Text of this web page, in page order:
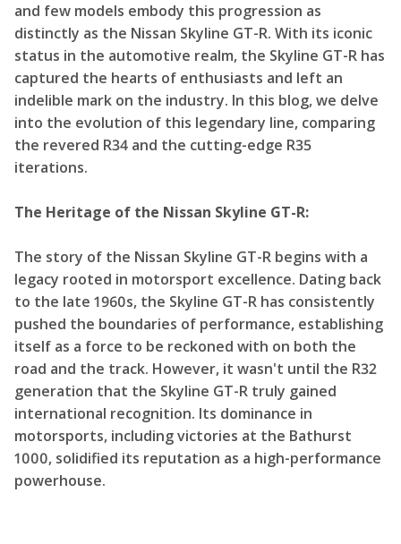
and few models embody this progression as
distinctly as the Nissan Skyline GT-R. With its iconic
status in the automotive realm, the Skyline GT-R has
captured the hearts of enthusiasts and left an
indelible mark on the industry. In this blog, we delve
into the evolution of this legendary line, comparing
the revered R34 and the cutting-edge R35
iterations.
The Heritage of the Nissan Skyline GT-R:
The story of the Nissan Skyline GT-R begins with a
legacy rooted in motorsport excellence. Dating back
to the late 1960s, the Skyline GT-R has consistently
pushed the boundaries of performance, establishing
itself as a force to be reckoned with on both the
road and the track. However, it wasn't until the R32
generation that the Skyline GT-R truly gained
international recognition. Its dominance in
motorsports, including victories at the Bathurst
1000, solidified its reputation as a high-performance
powerhouse.